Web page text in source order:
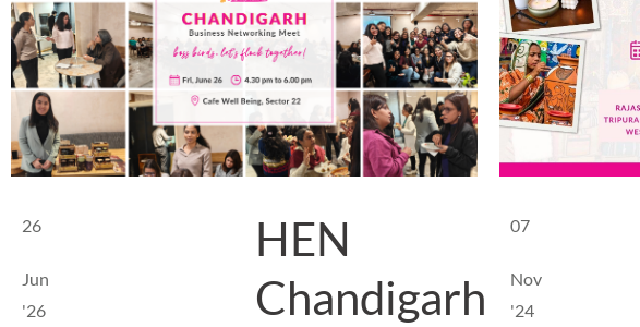
26
Jun
'26
HEN
Chandigarh
07
Nov
'24